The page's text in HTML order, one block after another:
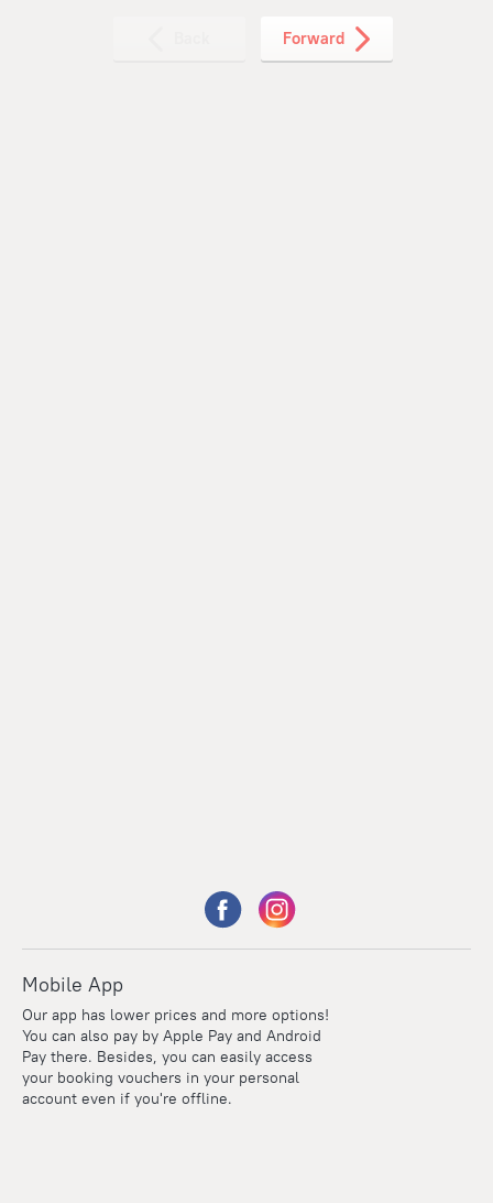
Forward
Mobile App
Our app has lower prices and more options!
You can also pay by Apple Pay and Android
Pay there. Besides, you can easily access
your booking vouchers in your personal
account even if you're offline.